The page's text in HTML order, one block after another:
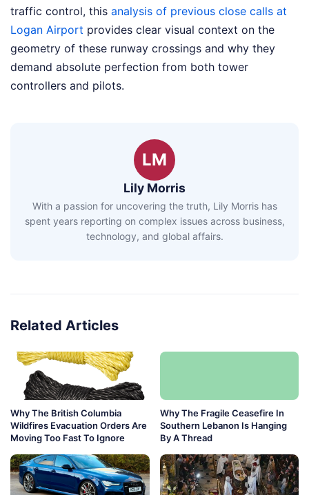
traffic control, this analysis of previous close calls at
Logan Airport provides clear visual context on the
geometry of these runway crossings and why they
demand absolute perfection from both tower
controllers and pilots.
LM
Lily Morris
With a passion for uncovering the truth, Lily Morris has
spent years reporting on complex issues across business,
technology, and global affairs.
Related Articles
Why The British Columbia
Wildfires Evacuation Orders Are
Moving Too Fast To Ignore
Why The Fragile Ceasefire In
Southern Lebanon Is Hanging
By A Thread